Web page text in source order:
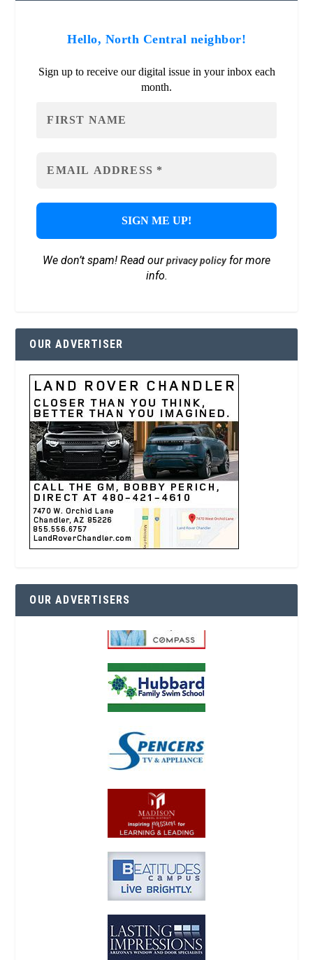
Hello, North Central neighbor!
Sign up to receive our digital issue in your inbox each
month.
We don’t spam! Read ourprivacy policyfor more
info.
OUR ADVERTISER
OUR ADVERTISERS